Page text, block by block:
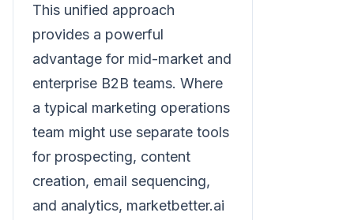
This unified approach
provides a powerful
advantage for mid-market and
enterprise B2B teams. Where
a typical marketing operations
team might use separate tools
for prospecting, content
creation, email sequencing,
and analytics, marketbetter.ai